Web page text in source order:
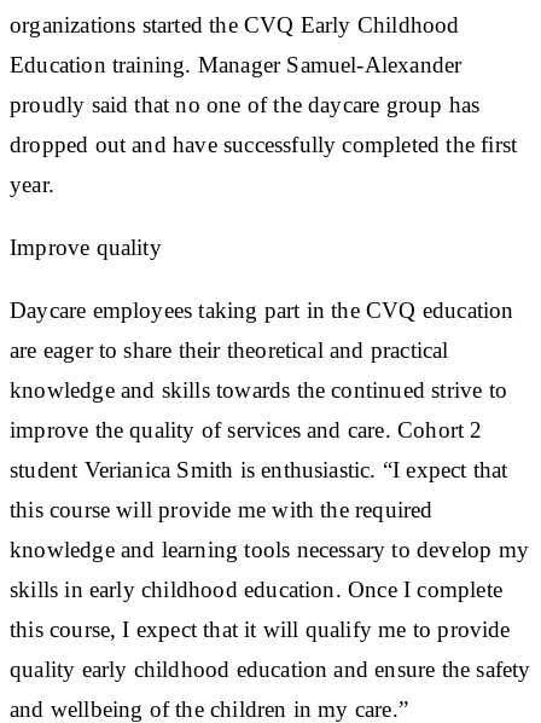
organizations started the CVQ Early Childhood
Education training. Manager Samuel-Alexander
proudly said that no one of the daycare group has
dropped out and have successfully completed the first
year.
Improve quality
Daycare employees taking part in the CVQ education
are eager to share their theoretical and practical
knowledge and skills towards the continued strive to
improve the quality of services and care. Cohort 2
student Verianica Smith is enthusiastic. “I expect that
this course will provide me with the required
knowledge and learning tools necessary to develop my
skills in early childhood education. Once I complete
this course, I expect that it will qualify me to provide
quality early childhood education and ensure the safety
and wellbeing of the children in my care.”